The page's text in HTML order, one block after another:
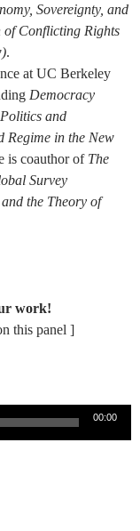
Sovereignty, and
of Conflicting Rights
.
at UC Berkeley
Democracy
and
Regime in the New
is coauthor of The
Survey
the Theory of
work!
this panel ]
00:00